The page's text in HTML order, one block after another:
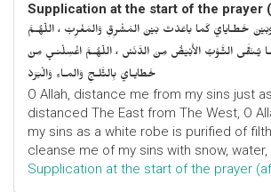
Supplication at the start of the prayer
وَبَيْنَ خَطـايايَ كَما باعَدْتَ بَيْنَ المَشْرِقِ وَالمَغْرِبْ ، اللّهُـمَّ
يُـنَقَّى الثَّـوْبُ الأَبْيَضُ مِنَ الدَّنَسْ ، اللّهُـمَّ اغْسِلْنـي مِنْ
خَطايـايَ بِالثَّلـجِ وَالمـاءِ وَالْبَرَدْ
O Allah, distance me from my sins just
distanced The East from The West, O
my sins as a white robe is purified of
cleanse me of my sins with snow,
Supplication at the start of the prayer